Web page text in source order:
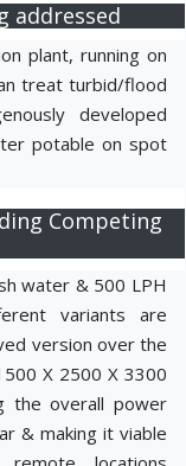
addressed
plant, running on
treat turbid/flood
developed
potable on spot
Competing
water & 500 LPH
variants are
version over the
X 2500 X 3300
the overall power
& making it viable